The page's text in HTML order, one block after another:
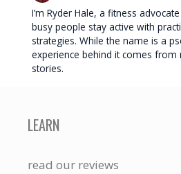
I’m Ryder Hale, a fitness
busy people stay active with
strategies. While the name is a
experience behind it comes from
stories.
LEARN
read our reviews